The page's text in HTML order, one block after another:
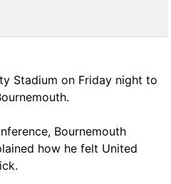
Stadium on Friday night to
Bournemouth
how he felt United